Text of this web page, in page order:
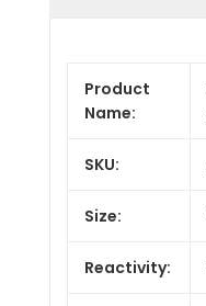
Product
Name:
SKU:
Size:
Reactivity: